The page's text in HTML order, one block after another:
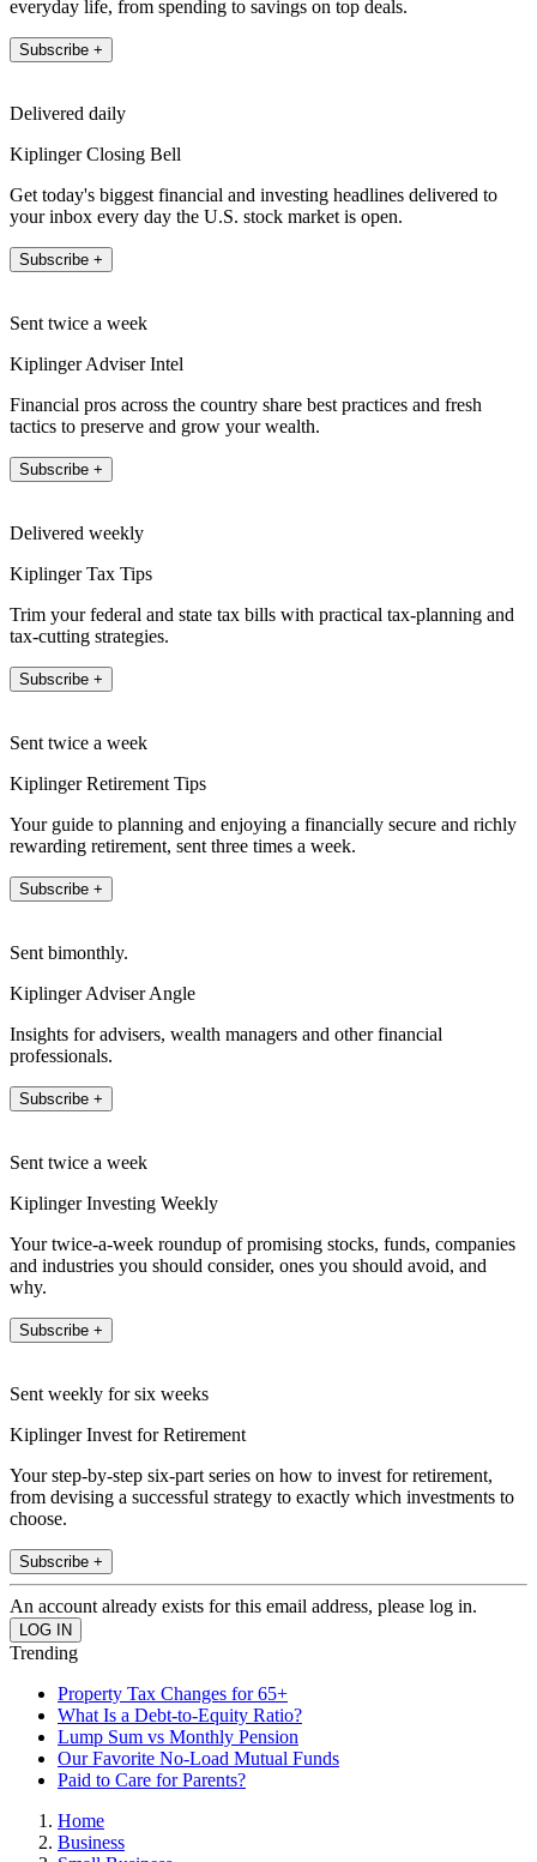
everyday life, from spending to savings on top deals.
Subscribe +
Delivered daily
Kiplinger Closing Bell
Get today's biggest financial and investing headlines delivered to
your inbox every day the U.S. stock market is open.
Subscribe +
Sent twice a week
Kiplinger Adviser Intel
Financial pros across the country share best practices and fresh
tactics to preserve and grow your wealth.
Subscribe +
Delivered weekly
Kiplinger Tax Tips
Trim your federal and state tax bills with practical tax-planning and
tax-cutting strategies.
Subscribe +
Sent twice a week
Kiplinger Retirement Tips
Your guide to planning and enjoying a financially secure and richly
rewarding retirement, sent three times a week.
Subscribe +
Sent bimonthly.
Kiplinger Adviser Angle
Insights for advisers, wealth managers and other financial
professionals.
Subscribe +
Sent twice a week
Kiplinger Investing Weekly
Your twice-a-week roundup of promising stocks, funds, companies
and industries you should consider, ones you should avoid, and
why.
Subscribe +
Sent weekly for six weeks
Kiplinger Invest for Retirement
Your step-by-step six-part series on how to invest for retirement,
from devising a successful strategy to exactly which investments to
choose.
Subscribe +
An account already exists for this email address, please log in.
Trending
Property Tax Changes for 65+
What Is a Debt-to-Equity Ratio?
Lump Sum vs Monthly Pension
Our Favorite No-Load Mutual Funds
Paid to Care for Parents?
Home
Business